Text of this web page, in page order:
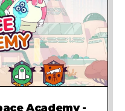
Academy -